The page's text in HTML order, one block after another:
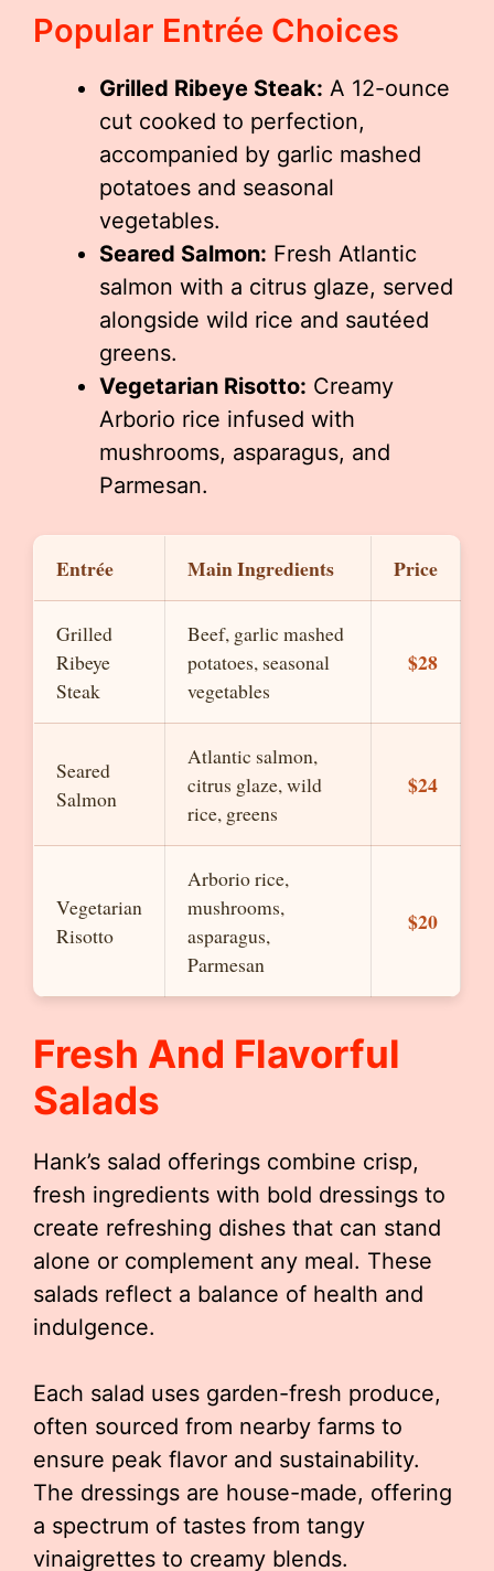
Popular Entrée Choices
Grilled Ribeye Steak: A 12-ounce
cut cooked to perfection,
accompanied by garlic mashed
potatoes and seasonal
vegetables.
Seared Salmon: Fresh Atlantic
salmon with a citrus glaze, served
alongside wild rice and sautéed
greens.
Vegetarian Risotto: Creamy
Arborio rice infused with
mushrooms, asparagus, and
Parmesan.
Entrée Main Ingredients Price
Grilled
Ribeye
Steak
Beef, garlic mashed
potatoes, seasonal
vegetables
$28
Seared
Salmon
Atlantic salmon,
citrus glaze, wild
rice, greens
$24
Vegetarian
Risotto
Arborio rice,
mushrooms,
asparagus,
Parmesan
$20
Fresh And Flavorful
Salads
Hank’s salad offerings combine crisp,
fresh ingredients with bold dressings to
create refreshing dishes that can stand
alone or complement any meal. These
salads reflect a balance of health and
indulgence.
Each salad uses garden-fresh produce,
often sourced from nearby farms to
ensure peak flavor and sustainability.
The dressings are house-made, offering
a spectrum of tastes from tangy
vinaigrettes to creamy blends.